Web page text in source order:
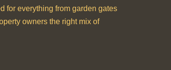
for everything from garden gates
owners the right mix of